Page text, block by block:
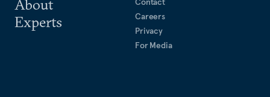
About
Experts
Careers
Privacy
For Media